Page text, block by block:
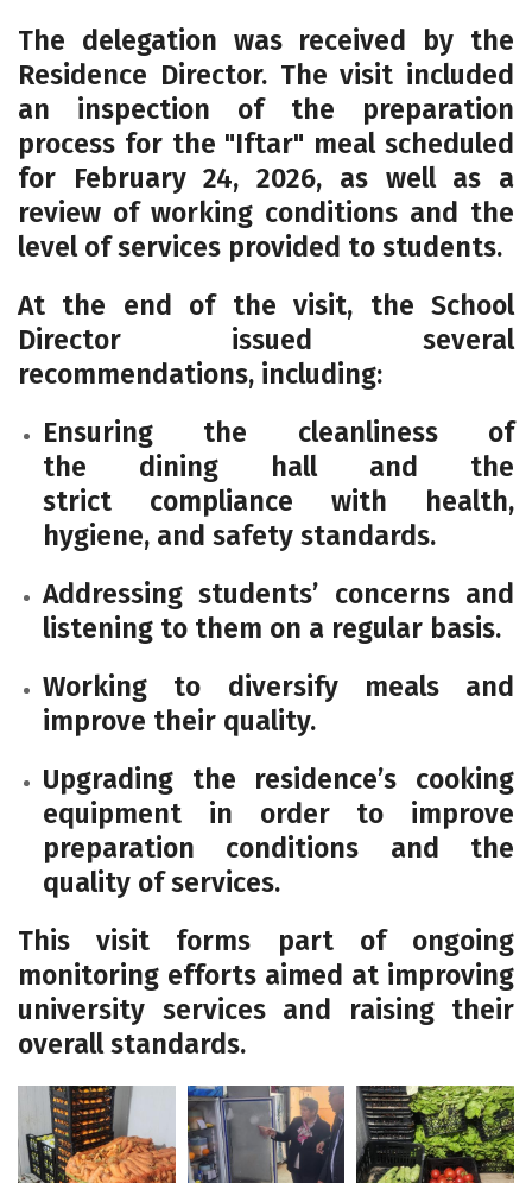
The delegation was received by the
Residence Director. The visit included
an inspection of the preparation
process for the "Iftar" meal scheduled
for
February 24, 2026, as well as a
review of working conditions and the
level of services provided to students.
At the end of the visit, the School
Director issued several
recommendations, including:
Ensuring the cleanliness of
the dining hall and the
strict compliance with health,
hygiene, and safety standards.
Addressing students’ concerns and
listening to them on a regular basis.
Working to diversify meals and
improve their quality.
Upgrading the residence’s cooking
equipment in order to improve
preparation conditions and the
quality of services.
This visit forms part of ongoing
monitoring efforts aimed at improving
university services and raising their
overall standards.